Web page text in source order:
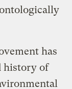
has
history of